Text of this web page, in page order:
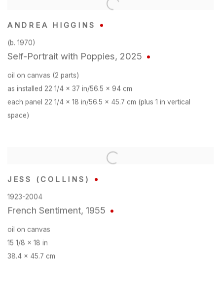
ANDREA HIGGINS
(b. 1970)
Self-Portrait with Poppies, 2025
oil on canvas (2 parts)
as installed 22 1/4 x 37 in/56.5 x 94 cm
each panel 22 1/4 x 18 in/56.5 x 45.7 cm (plus 1 in vertical
space)
JESS (COLLINS)
1923-2004
French Sentiment, 1955
oil on canvas
15 1/8 x 18 in
38.4 x 45.7 cm